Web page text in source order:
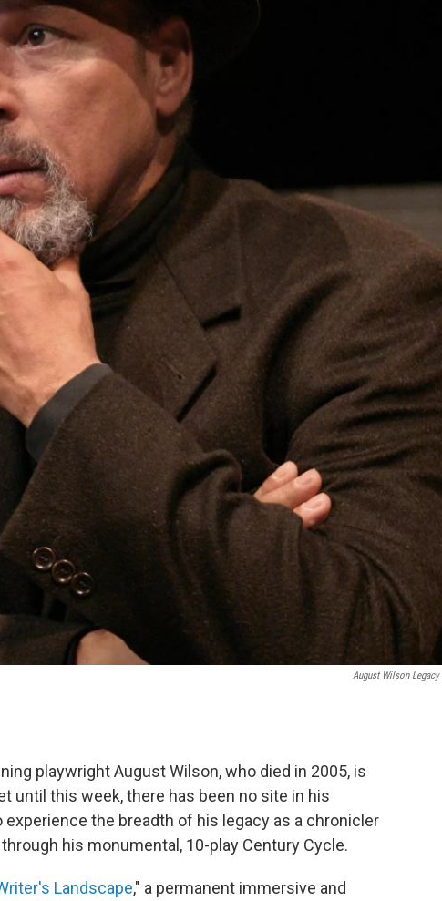
August Wilson Legacy
playwright August Wilson, who died in 2005, is
until this week, there has been no site in his
the breadth of his legacy as a chronicler
his monumental, 10-play Century Cycle.
Landscape," a permanent immersive and